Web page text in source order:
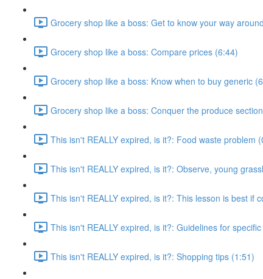
Grocery shop like a boss: Get to know your way
Grocery shop like a boss: Compare prices (6:44)
Grocery shop like a boss: Know when to buy generic
Grocery shop like a boss: Conquer the produce
This isn't REALLY expired, is it?: Food waste problem
This isn't REALLY expired, is it?: Observe, young
This isn't REALLY expired, is it?: This lesson is best if
This isn't REALLY expired, is it?: Guidelines for
This isn't REALLY expired, is it?: Shopping tips (1:51)